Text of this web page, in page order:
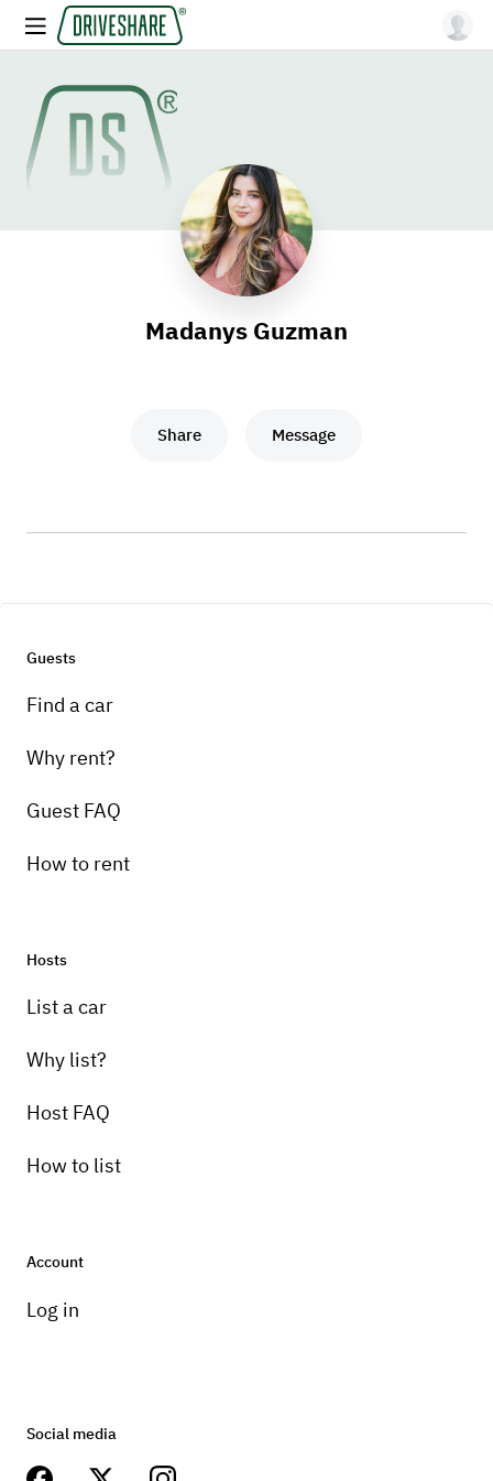
Madanys Guzman
Share Message
Guests
Find a car
Why rent?
Guest FAQ
How to rent
Hosts
List a car
Why list?
Host FAQ
How to list
Account
Log in
Social media